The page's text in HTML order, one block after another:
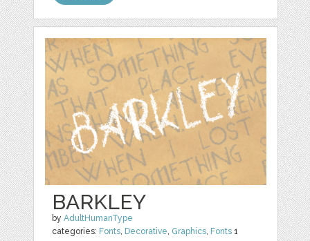
BARKLEY
byAdultHumanType
categories: Fonts, Decorative, Graphics, Fonts 1